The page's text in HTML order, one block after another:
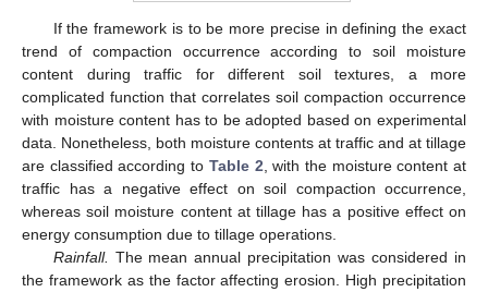
If the framework is to be more precise in defining the exact
trend of compaction occurrence according to soil moisture
content during traffic for different soil textures, a more
complicated function that correlates soil compaction occurrence
with moisture content has to be adopted based on experimental
data. Nonetheless, both moisture contents at traffic and at tillage
are classified according to Table 2 , with the moisture content at
traffic has a negative effect on soil compaction occurrence,
whereas soil moisture content at tillage has a positive effect on
energy consumption due to tillage operations.
Rainfall. The mean annual precipitation was considered in
the framework as the factor affecting erosion. High precipitation